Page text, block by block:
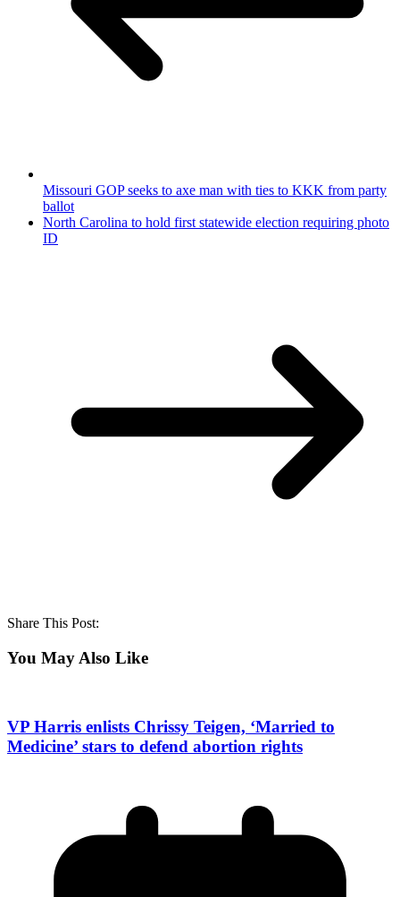
Missouri GOP seeks to axe man with ties to KKK from party
ballot
North Carolina to hold first statewide election requiring photo
ID
Share This Post:
You May Also Like
VP Harris enlists Chrissy Teigen, ‘Married to
Medicine’ stars to defend abortion rights